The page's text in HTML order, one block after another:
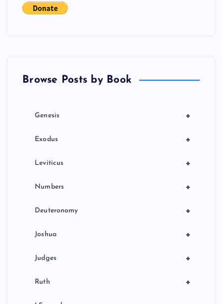
Browse Posts by Book
+
Genesis
+
Exodus
+
Leviticus
+
Numbers
+
Deuteronomy
+
Joshua
+
Judges
+
Ruth